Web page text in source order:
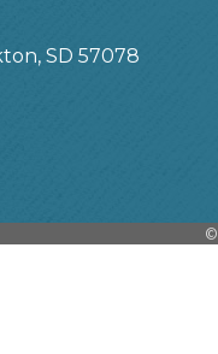
SD 57078
©